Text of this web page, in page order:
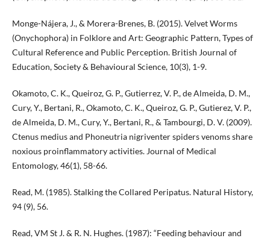
Monge-Nájera, J., & Morera-Brenes, B. (2015). Velvet Worms
(Onychophora) in Folklore and Art: Geographic Pattern, Types of
Cultural Reference and Public Perception. British Journal of
Education, Society & Behavioural Science, 10(3), 1-9.
Okamoto, C. K., Queiroz, G. P., Gutierrez, V. P., de Almeida, D. M.,
Cury, Y., Bertani, R., Okamoto, C. K., Queiroz, G. P., Gutierez, V. P.,
de Almeida, D. M., Cury, Y., Bertani, R., & Tambourgi, D. V. (2009).
Ctenus medius and Phoneutria nigriventer spiders venoms share
noxious proinflammatory activities. Journal of Medical
Entomology, 46(1), 58-66.
Read, M. (1985). Stalking the Collared Peripatus. Natural History,
94 (9), 56.
Read, VM St J. & R. N. Hughes. (1987): “Feeding behaviour and